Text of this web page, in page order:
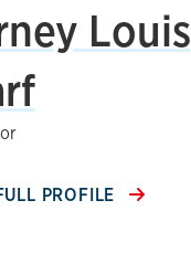
Louis
PROFILE